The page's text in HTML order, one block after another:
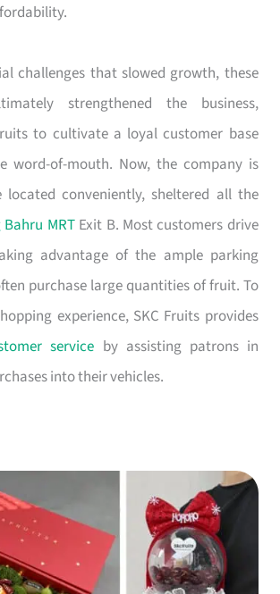
challenges that slowed growth, these
strengthened the business,
to cultivate a loyal customer base
word-of-mouth. Now, the company is
conveniently, sheltered all the
MRTExit B. Most customers drive
advantage of the ample parking
purchase large quantities of fruit. To
experience, SKC Fruits provides
service by assisting patrons in
into their vehicles.